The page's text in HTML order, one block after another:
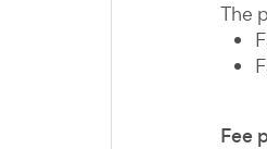
The
Fee